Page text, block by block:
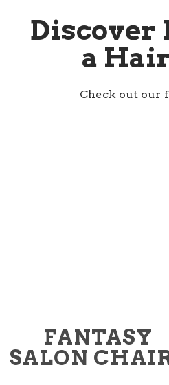
Discover
a
Check out our
FANTASY
SALON